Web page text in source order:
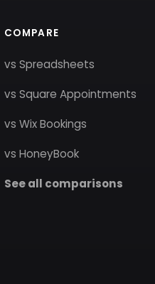
COMPARE
vs Spreadsheets
vs Square Appointments
vs Wix Bookings
vs HoneyBook
See all comparisons